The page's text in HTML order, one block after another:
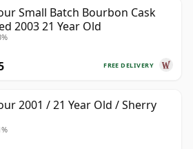
Small Batch Bourbon Cask
2003 21 Year Old
FREE DELIVERY
2001 / 21 Year Old / Sherry